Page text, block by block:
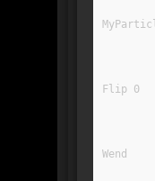
Flip 0
Wend